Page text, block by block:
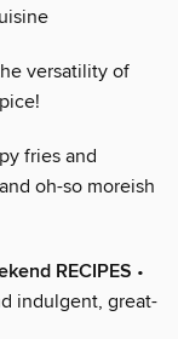
versatility of
fries and
oh-so moreish
RECIPES •
indulgent, great-